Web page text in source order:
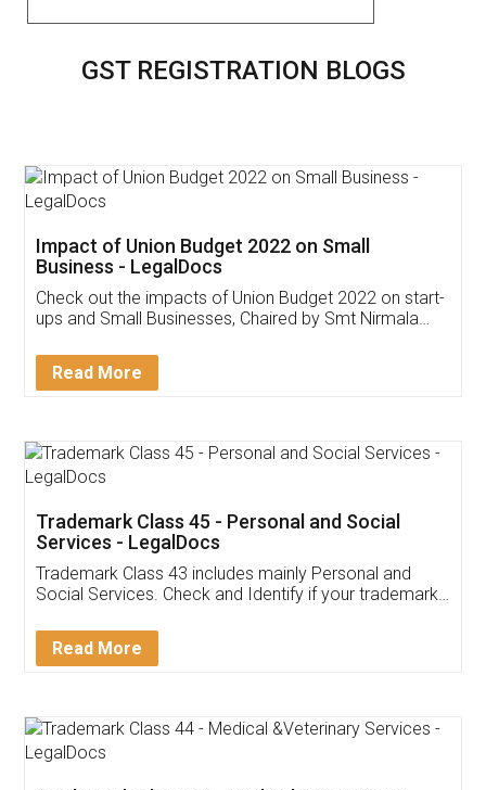
GST REGISTRATION BLOGS
Get Free Invoicing Software
Invoice ,GST ,Credit ,Inventory
Download Our Mobile
App available on:
Customer Testimonials